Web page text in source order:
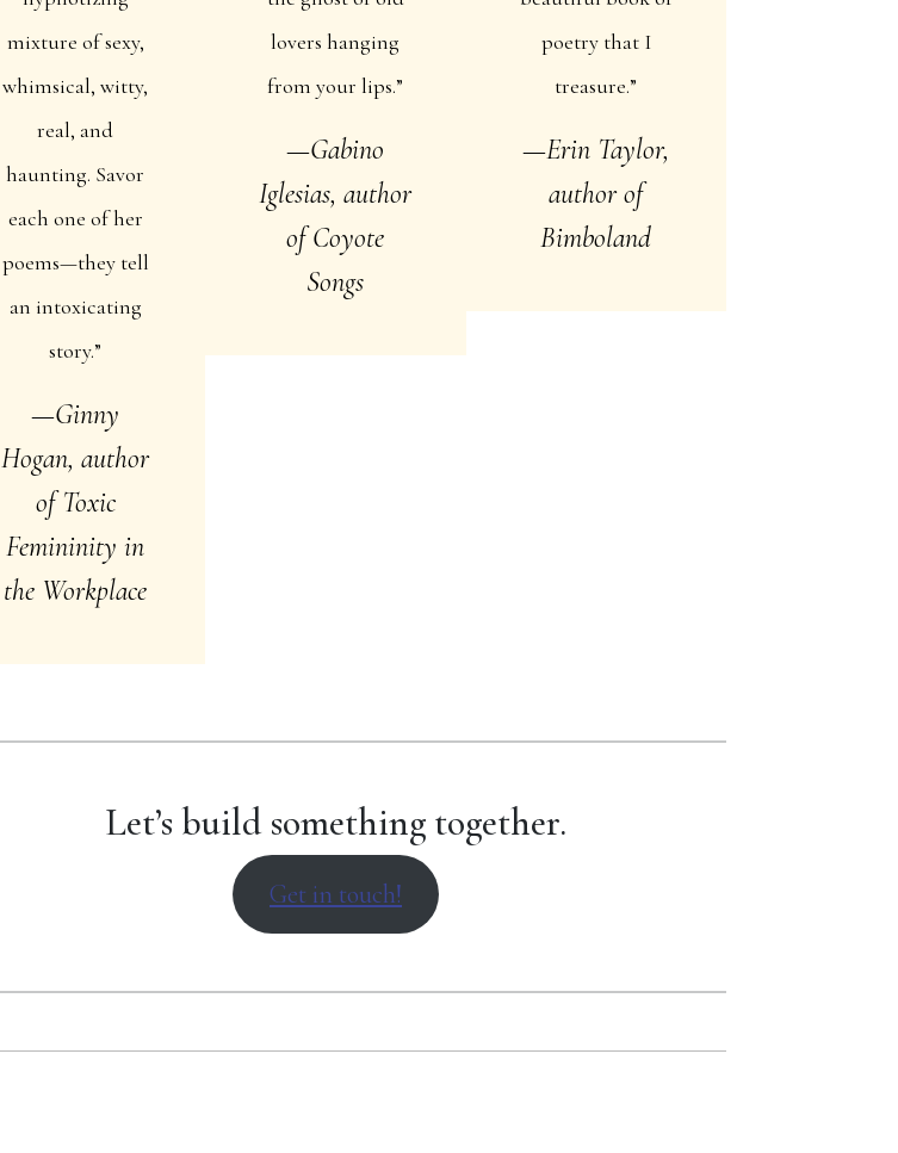
mixture of sexy,
whimsical, witty,
real, and
haunting. Savor
each one of her
poems—they tell
an intoxicating
story.”
—Ginny
Hogan, author
ofToxic
Femininity in
the Workplace
lovers hanging
from your lips.”
—Gabino
Iglesias, author
ofCoyote
Songs
poetry that I
treasure.”
—Erin Taylor,
author of
Bimboland
Let’s build something together.
Get in touch!